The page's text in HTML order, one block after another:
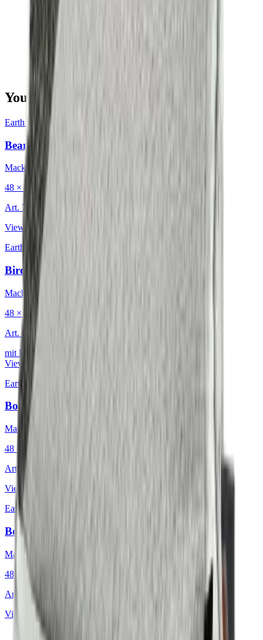
You may also be interested in
Earth & Grey
Bean Charcoal
Mackintosh®
48 × 48 cm
Art. 702.203
View product
Earth & Grey
Birdeyes Oatmeal
Mackintosh® Lite
48 × 48 cm
Art.601.808
mit Keder
View product
Earth & Grey
Bouclé Glacial Mosaic
Mackintosh®
48 × 48 cm
Art.
601.812
View product
Earth & Grey
Bouclé Nordic Icebound
Mackintosh®
48 × 48 cm
Art.
View product